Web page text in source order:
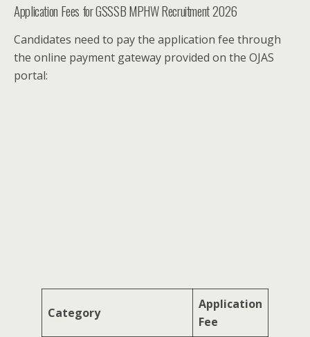
Application Fees for GSSSB MPHW Recruitment 2026
Candidates need to pay the application fee through
the online payment gateway provided on the OJAS
portal:
Category
Application
Fee